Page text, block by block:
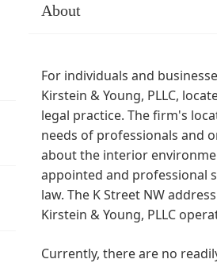
About
For individuals and
Kirstein & Young, PLLC,
legal practice. The firm's
needs of professionals and
about the interior
appointed and professional
law. The K Street NW
Kirstein & Young, PLLC
Currently, there are no